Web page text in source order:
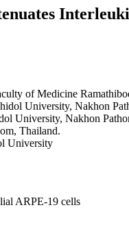
of Medicine
University, Nakhon
University, Nakhon
Thailand.
University
ARPE-19 cells